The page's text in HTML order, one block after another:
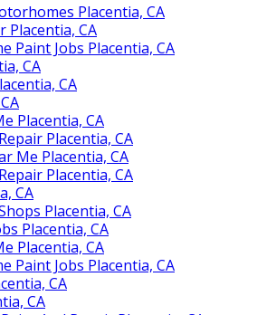
Placentia, CA
Placentia, CA
Paint Jobs Placentia, CA
CA
CA
Placentia, CA
Placentia, CA
Me Placentia, CA
Placentia, CA
CA
Placentia, CA
Placentia, CA
Placentia, CA
Paint Jobs Placentia, CA
CA
CA